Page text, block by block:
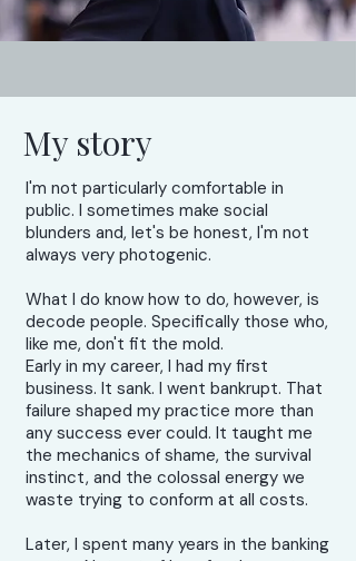
My story
I'm not particularly comfortable in
public. I sometimes make social
blunders and, let's be honest, I'm not
always very photogenic.
What I do know how to do, however, is
decode people. Specifically those who,
like me, don't fit the mold.
Early in my career, I had my first
business. It sank. I went bankrupt. That
failure shaped my practice more than
any success ever could. It taught me
the mechanics of shame, the survival
instinct, and the colossal energy we
waste trying to conform at all costs.
Later, I spent many years in the banking